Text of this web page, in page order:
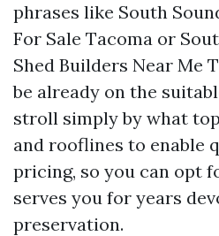
phrases like South
For Sale Tacoma or
Shed Builders Near Me
be already on the
stroll simply by what
and rooflines to enable
pricing, so you can opt
serves you for years
preservation.